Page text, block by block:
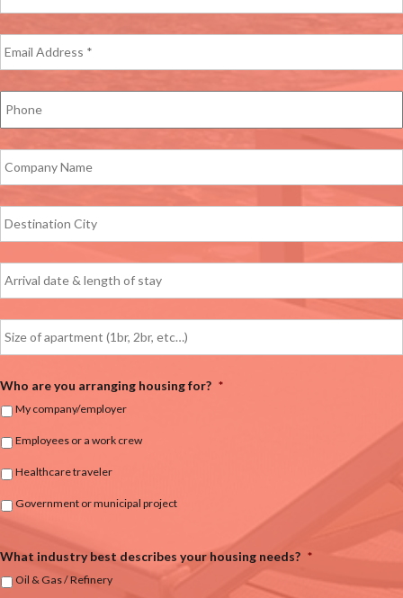
Who are you arranging housing for? *
My company/employer
Employees or a work crew
Healthcare traveler
Government or municipal project
What industry best describes your housing needs? *
Oil & Gas / Refinery